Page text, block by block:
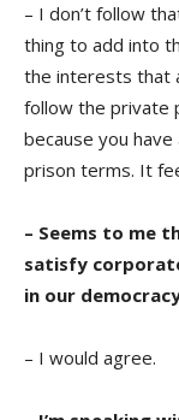
– I don’t follow
thing to add into
the interests that
follow the private
because you
prison terms. It
– Seems to me
satisfy
in our
– I would agree.